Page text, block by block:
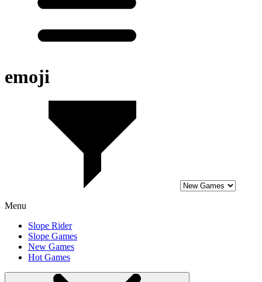
emoji
Menu
Slope Rider
Slope Games
New Games
Hot Games